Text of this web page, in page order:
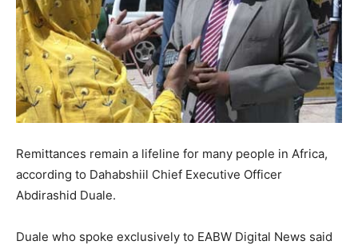
Remittances remain a lifeline for many people in Africa,
according to Dahabshiil Chief Executive Officer
Abdirashid Duale.
Duale who spoke exclusively to EABW Digital News said